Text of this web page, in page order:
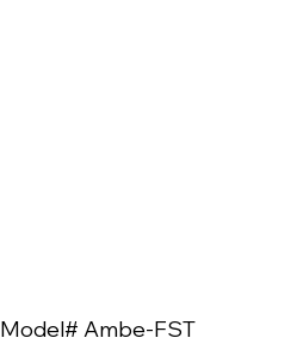
Model# Ambe-FST